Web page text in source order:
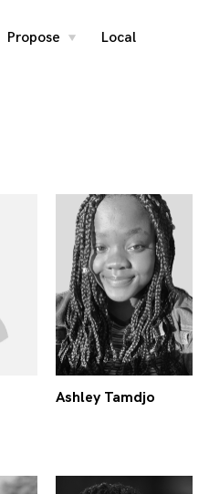
Propose
toggle
Local
Ashley Tamdjo